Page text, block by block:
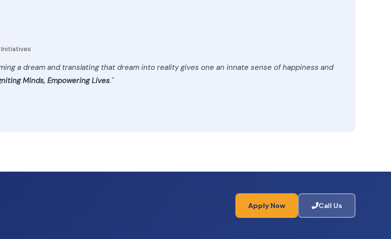
Initiatives
a dream and translating that dream into reality gives one an innate sense of happiness and
Minds, Empowering Lives."
Apply Now Call Us